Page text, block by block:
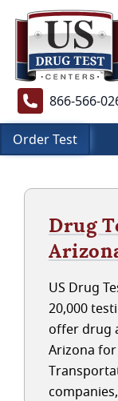
866-566-
Order Test
Drug
US Drug
20,000
offer drug
Arizona